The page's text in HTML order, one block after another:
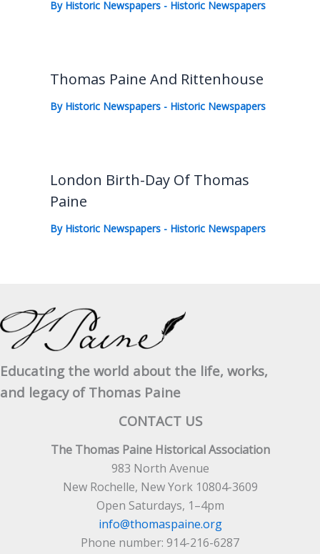
By Historic Newspapers - Historic Newspapers
Thomas Paine And Rittenhouse
By Historic Newspapers - Historic Newspapers
London Birth-Day Of Thomas
Paine
By Historic Newspapers - Historic Newspapers
Educating the world about the life, works,
and legacy of Thomas Paine
CONTACT US
The Thomas Paine Historical Association
983 North Avenue
New Rochelle, New York 10804-3609
Open Saturdays, 1–4pm
info@thomaspaine.org
Phone number: 914-216-6287